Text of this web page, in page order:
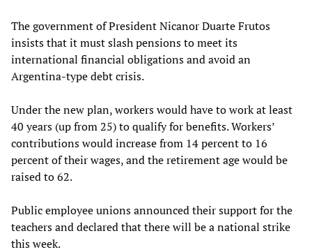
The government of President Nicanor Duarte Frutos
insists that it must slash pensions to meet its
international financial obligations and avoid an
Argentina-type debt crisis.
Under the new plan, workers would have to work at least
40 years (up from 25) to qualify for benefits. Workers’
contributions would increase from 14 percent to 16
percent of their wages, and the retirement age would be
raised to 62.
Public employee unions announced their support for the
teachers and declared that there will be a national strike
this week.